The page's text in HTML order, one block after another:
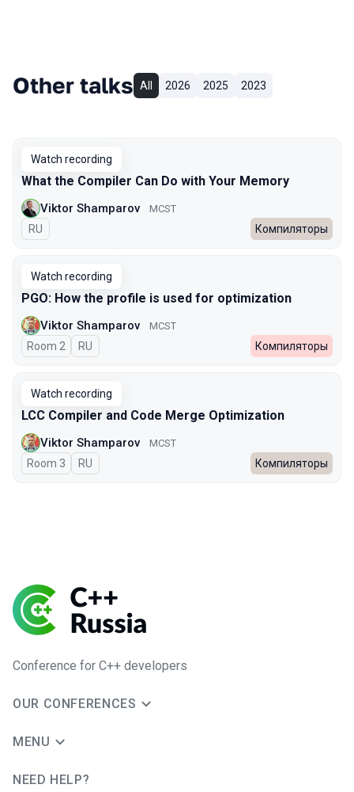
Other talks All 2026 2025 2023
Watch recording
What the Compiler Can Do with Your Memory
Viktor Shamparov MCST
In Russian
RU Компиляторы
Watch recording
PGO: How the profile is used for optimization
Viktor Shamparov MCST
Room 2 In Russian
RU Компиляторы
Watch recording
LCC Compiler and Code Merge Optimization
Viktor Shamparov MCST
Room 3 In Russian
RU Компиляторы
Conference for C++ developers
OUR CONFERENCES
MENU
NEED HELP?